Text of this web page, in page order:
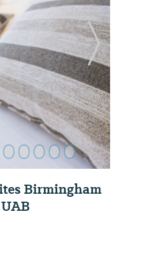
Birmingham
Next Slide